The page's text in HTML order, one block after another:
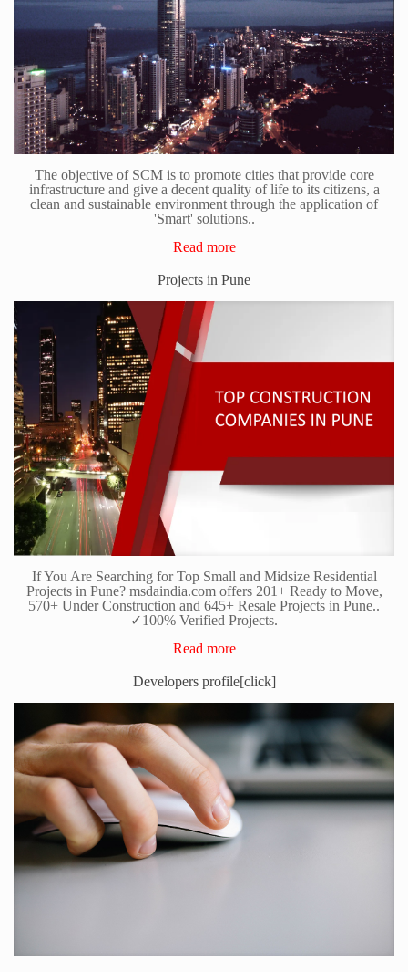
The objective of SCM is to promote cities that provide core
infrastructure and give a decent quality of life to its citizens, a
clean and sustainable environment through the application of
'Smart' solutions..
Read more
Projects in Pune
If You Are Searching for Top Small and Midsize Residential
Projects in Pune? msdaindia.com offers 201+ Ready to Move,
570+ Under Construction and 645+ Resale Projects in Pune..
✓100% Verified Projects.
Read more
Developers profile[click]